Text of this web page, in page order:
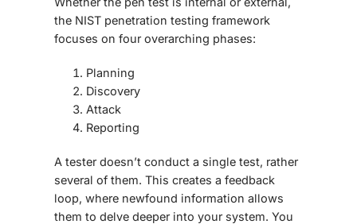
the NIST penetration testing framework
focuses on four overarching phases:
Planning
Discovery
Attack
Reporting
A tester doesn’t conduct a single test, rather
several of them. This creates a feedback
loop, where newfound information allows
them to delve deeper into your system. You